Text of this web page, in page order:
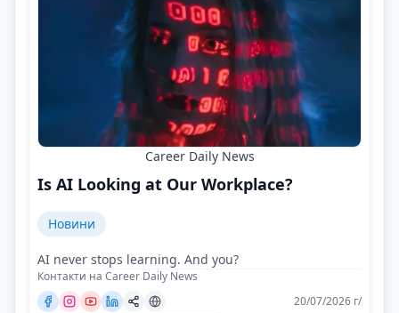
Career Daily News
Is AI Looking at Our Workplace?
Новини
AI never stops learning. And you?
Контакти на Career Daily News
20/07/2026 г/